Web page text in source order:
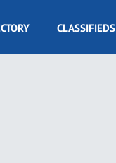
CLASSIFIEDS